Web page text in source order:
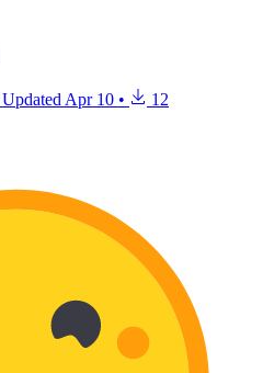
Updated Apr 10 • 12